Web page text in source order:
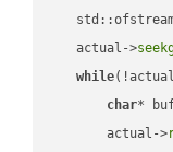
    actual->
while
char*
        actual->